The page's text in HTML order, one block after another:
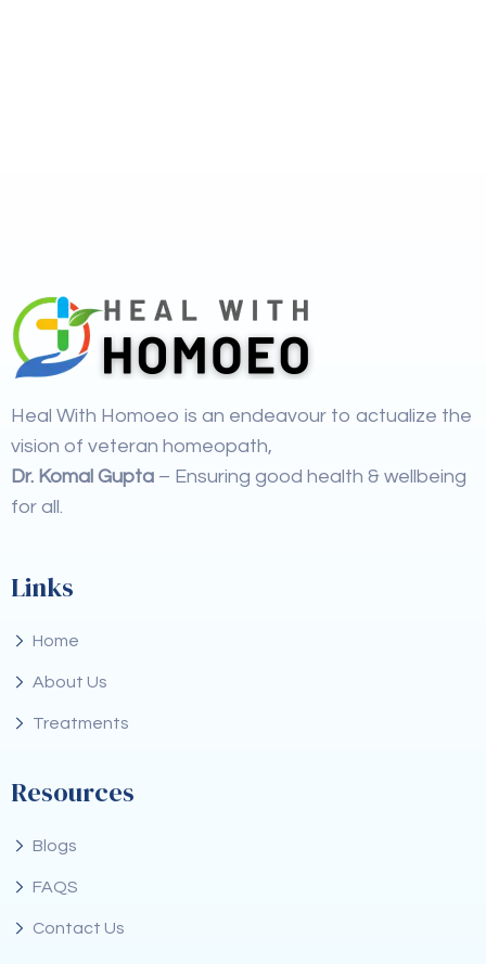
Heal With Homoeo is an endeavour to actualize the
vision of veteran homeopath,
Dr. Komal Gupta – Ensuring good health & wellbeing
for all.
Links
Home
About Us
Treatments
Resources
Blogs
FAQS
Contact Us